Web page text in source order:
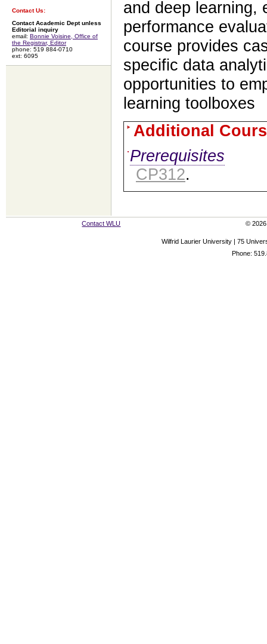
Contact Us:
Contact Academic Dept unless
Editorial inquiry
email: Bonnie Voisine, Office of
the Registrar, Editor
phone: 519 884-0710
ext: 6095
and deep learning,
performance
course provides
specific data
opportunities to
learning toolboxes
Additional
Prerequisites
CP312.
Contact WLU © 2026
Wilfrid Laurier University | 75
Phone: